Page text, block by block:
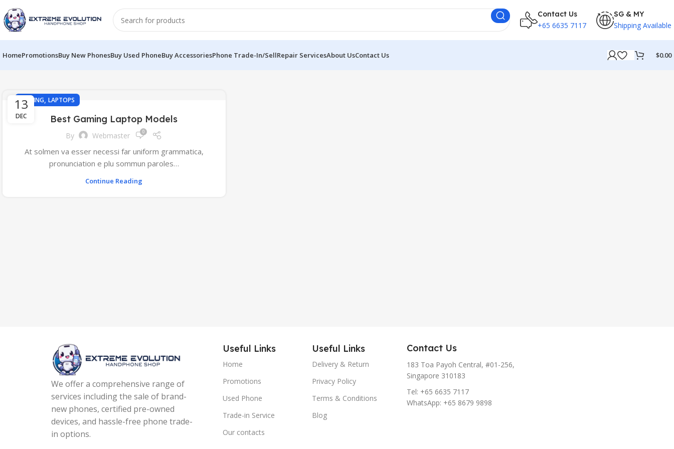
Contact Us
+65 6635 7117
SG & MY
Shipping Available
HomePromotionsBuy New PhonesBuy Used PhoneBuy AccessoriesPhone Trade-In/SellRepair ServicesAbout UsContact Us $0.00
13
DEC
GAMING, LAPTOPS
Best Gaming Laptop Models
By Webmaster 0
At solmen va esser necessi far uniform grammatica,
pronunciation e plu sommun paroles…
Continue Reading
We offer a comprehensive range of
services including the sale of brand-
new phones, certified pre-owned
devices, and hassle-free phone trade-
in options.
Useful Links
Home
Promotions
Used Phone
Trade-in Service
Our contacts
Useful Links
Delivery & Return
Privacy Policy
Terms & Conditions
Blog
Contact Us
183 Toa Payoh Central, #01-256,
Singapore 310183
Tel: +65 6635 7117
WhatsApp: +65 8679 9898